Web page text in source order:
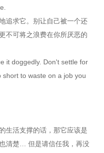
追求它。别让自己被一个还
不可将之浪费在你所厌恶的
it doggedly. Don't settle for
to waste on a job you
活支撑的话，那它应该是
清楚… 但是请信任我，再没